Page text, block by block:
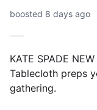
boosted 8 days ago
KATE SPADE
Tablecloth preps
gathering.